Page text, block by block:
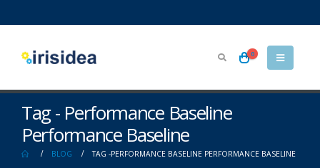
0
Tag - Performance Baseline
Performance Baseline
BLOG TAG -PERFORMANCE BASELINE PERFORMANCE BASELINE